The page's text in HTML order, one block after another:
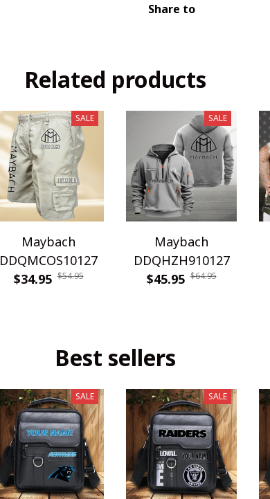
Share to
Related products
SALE
Maybach
DDQMCOS10127
$34.95 $54.95
SALE
Maybach
DDQHZH910127
$45.95 $64.95
Best sellers
SALE SALE